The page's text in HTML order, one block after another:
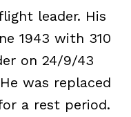
leader. His
1943 with 310
on 24/9/43
was replaced
a rest period.